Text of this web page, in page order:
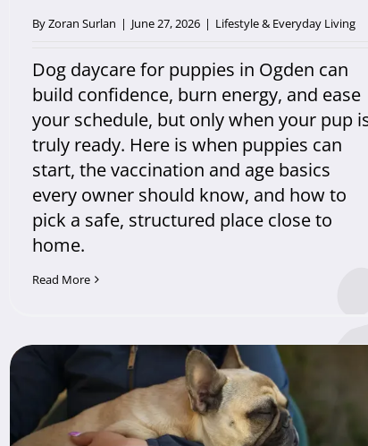
ByZoran Surlan | June 27, 2026 | Lifestyle & Everyday Living
Dog daycare for puppies in Ogden can
build confidence, burn energy, and ease
your schedule, but only when your pup
truly ready. Here is when puppies can
start, the vaccination and age basics
every owner should know, and how to
pick a safe, structured place close to
home.
Read More